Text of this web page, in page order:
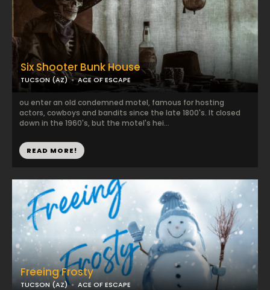
Freeing Frosty
TUCSON (AZ) ACE OF ESCAPE
Six Shooter Bunk House
TUCSON (AZ) ACE OF ESCAPE
ou enter an old condemned motel, famous for hosting
actors, cowboys and bandits since the late 1800's. It closed
down in the 1960's, but the motel's hei...
READ MORE!